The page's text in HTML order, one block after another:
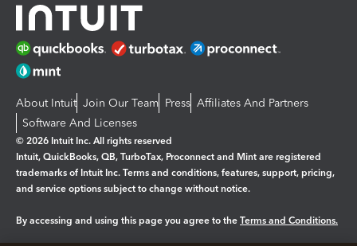
About Intuit Join Our Team Press Affiliates And Partners
Software And Licenses
© 2026 Intuit Inc. All rights reserved
Intuit, QuickBooks, QB, TurboTax, Proconnect and Mint are registered
trademarks of Intuit Inc. Terms and conditions, features, support, pricing,
and service options subject to change without notice.
By accessing and using this page you agree to the Terms and Conditions.